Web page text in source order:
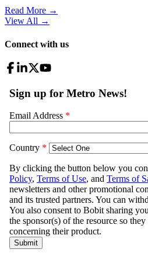
Read More →
View All →
Connect with us